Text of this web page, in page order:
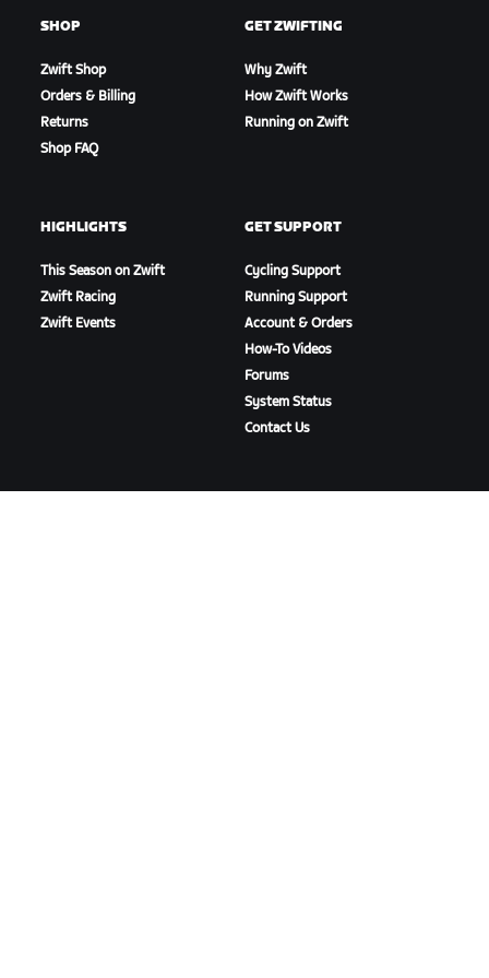
SHOP
Zwift Shop
Orders & Billing
Returns
Shop FAQ
GET ZWIFTING
Why Zwift
How Zwift Works
Running on Zwift
HIGHLIGHTS
This Season on Zwift
Zwift Racing
Zwift Events
GET SUPPORT
Cycling Support
Running Support
Account & Orders
How-To Videos
Forums
System Status
Contact Us